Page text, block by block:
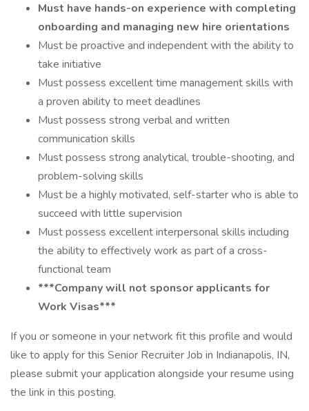
Must have hands-on experience with completing
onboarding and managing new hire orientations
Must be proactive and independent with the ability to
take initiative
Must possess excellent time management skills with
a proven ability to meet deadlines
Must possess strong verbal and written
communication skills
Must possess strong analytical, trouble-shooting, and
problem-solving skills
Must be a highly motivated, self-starter who is able to
succeed with little supervision
Must possess excellent interpersonal skills including
the ability to effectively work as part of a cross-
functional team
***Company will not sponsor applicants for
Work Visas***
If you or someone in your network fit this profile and would
like to apply for this Senior Recruiter Job in Indianapolis, IN,
please submit your application alongside your resume using
the link in this posting.